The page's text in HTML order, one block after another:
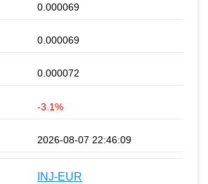
0.000069
0.000069
0.000072
-3.1%
2026-08-07 22:46:09
INJ-EUR